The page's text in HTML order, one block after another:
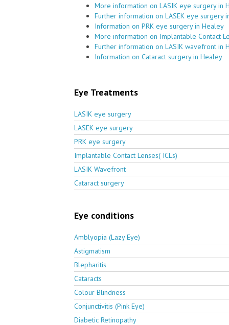
More information on LASIK eye surgery in
Further information on LASEK eye surgery
Information on PRK eye surgery in Healey
More information on Implantable Contact
Further information on LASIK wavefront in
Information on Cataract surgery in Healey
Eye Treatments
LASIK eye surgery
LASEK eye surgery
PRK eye surgery
Implantable Contact Lenses( ICL's)
LASIK Wavefront
Cataract surgery
Eye conditions
Amblyopia (Lazy Eye)
Astigmatism
Blepharitis
Cataracts
Colour Blindness
Conjunctivitis (Pink Eye)
Diabetic Retinopathy